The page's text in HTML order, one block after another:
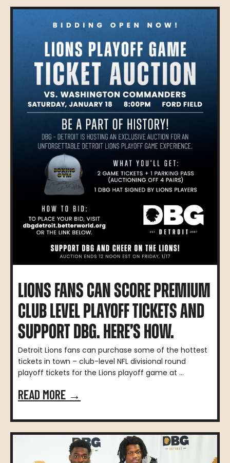
LIONS FANS CAN SCORE PREMIUM
CLUB LEVEL PLAYOFF TICKETS AND
SUPPORT DBG. HERE’S HOW.
Detroit Lions fans can purchase some of the hottest
tickets in town – club-level NFL divisional round
playoff tickets for the Lions playoff game at ...
READ MORE →